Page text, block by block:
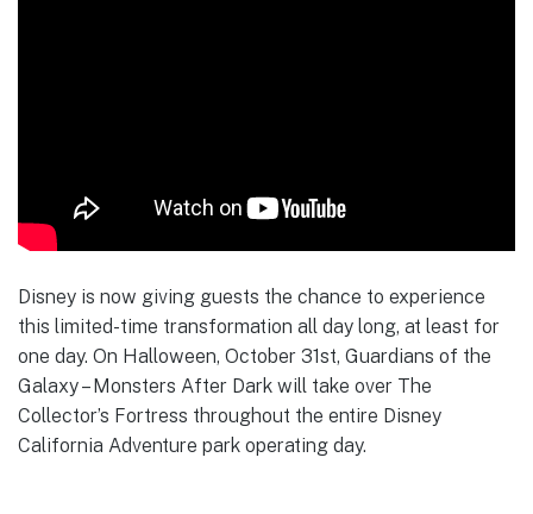
Disney is now giving guests the chance to experience
this limited-time transformation all day long, at least for
one day. On Halloween, October 31st, Guardians of the
Galaxy – Monsters After Dark will take over The
Collector’s Fortress throughout the entire Disney
California Adventure park operating day.